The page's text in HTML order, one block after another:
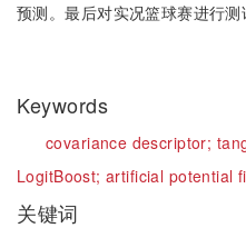
预测。最后对实况篮球赛进行测
Keywords
covariance descriptor;
LogitBoost;artificial potential
关键词